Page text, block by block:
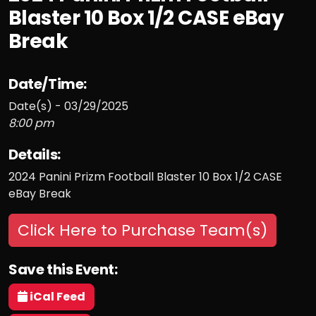
Blaster 10 Box 1/2 CASE eBay
Break
Date/Time:
Date(s) - 03/29/2025
8:00 pm
Details:
2024 Panini Prizm Football Blaster 10 Box 1/2 CASE
eBay Break
Click Here to Purchase Team(s)
Save this Event:
iCal Feed